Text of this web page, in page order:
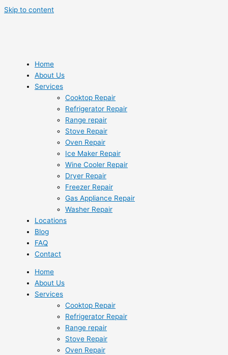
Skip to content
Home
About Us
Services
Cooktop Repair
Refrigerator Repair
Range repair
Stove Repair
Oven Repair
Ice Maker Repair
Wine Cooler Repair
Dryer Repair
Freezer Repair
Gas Appliance Repair
Washer Repair
Locations
Blog
FAQ
Contact
Home
About Us
Services
Cooktop Repair
Refrigerator Repair
Range repair
Stove Repair
Oven Repair